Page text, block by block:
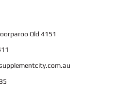
Qld 4151